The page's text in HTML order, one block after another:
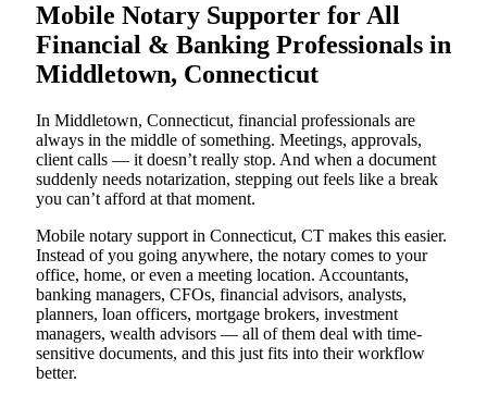
Mobile Notary Supporter for All
Financial & Banking Professionals in
Middletown, Connecticut
In Middletown, Connecticut, financial professionals are
always in the middle of something. Meetings, approvals,
client calls — it doesn’t really stop. And when a document
suddenly needs notarization, stepping out feels like a break
you can’t afford at that moment.
Mobile notary support in Connecticut, CT makes this easier.
Instead of you going anywhere, the notary comes to your
office, home, or even a meeting location. Accountants,
banking managers, CFOs, financial advisors, analysts,
planners, loan officers, mortgage brokers, investment
managers, wealth advisors — all of them deal with time-
sensitive documents, and this just fits into their workflow
better.